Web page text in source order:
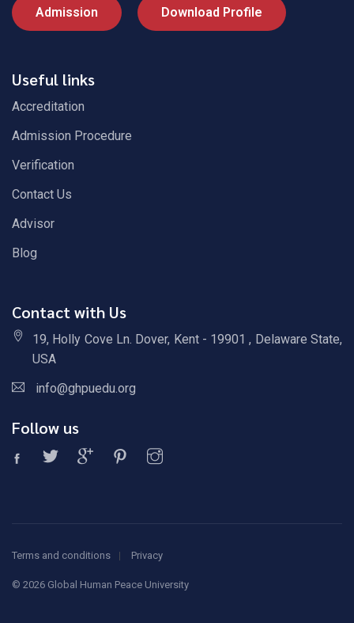
Admission Download Profile
Useful links
Accreditation
Admission Procedure
Verification
Contact Us
Advisor
Blog
Contact with Us
19, Holly Cove Ln. Dover, Kent - 19901 , Delaware State,
USA
info@ghpuedu.org
Follow us
Terms and conditions Privacy
© 2026 Global Human Peace University